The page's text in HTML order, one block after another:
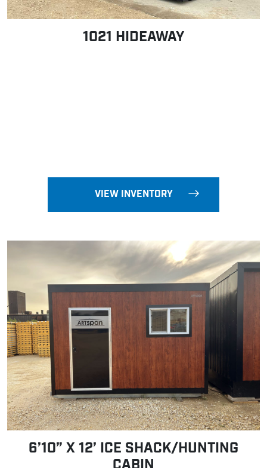
1021 HIDEAWAY
VIEW INVENTORY
6’10” X 12’ ICE SHACK/HUNTING